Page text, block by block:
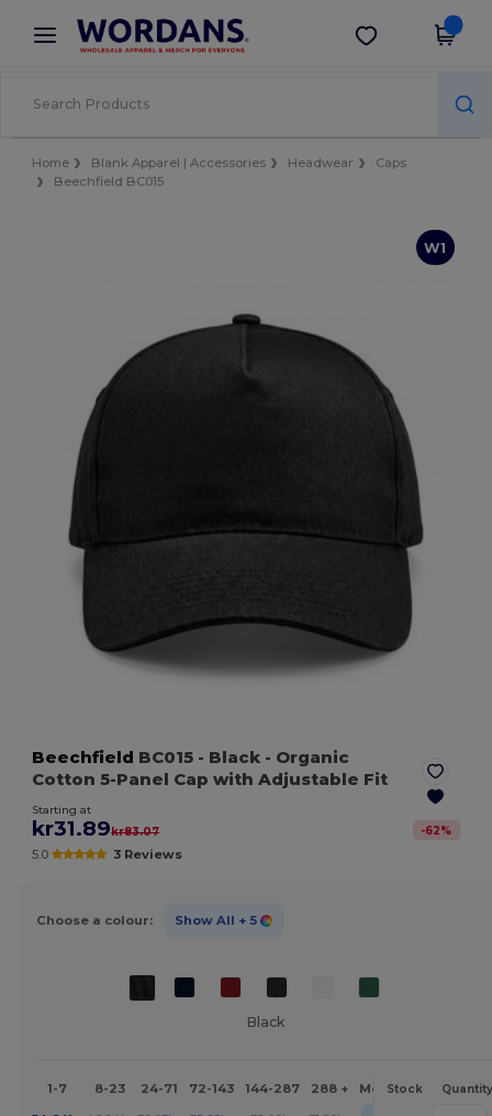
× Wordans App
Better prices on app!
Get the app
Home Blank Apparel | Accessories Headwear
Caps
Beechfield BC015
W1
Beechfield BC015 - Black - Organic
Cotton 5-Panel Cap with Adjustable Fit
Starting at
kr31.89kr83.07 -62%
5.0 3 Reviews
Choose a colour: Show All + 5
Black
1-7 8-23 24-71 72-143 144-287 288 + MoreStock Quantity